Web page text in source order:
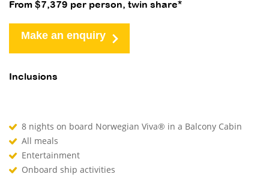
From $7,379 per person, twin share*
Make an enquiry
Inclusions
8 nights on board Norwegian Viva® in a Balcony Cabin
All meals
Entertainment
Onboard ship activities